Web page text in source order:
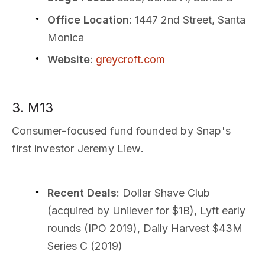
Office Location: 1447 2nd Street, Santa
Monica
Website: greycroft.com
3. M13
Consumer-focused fund founded by Snap's
first investor Jeremy Liew.
Recent Deals: Dollar Shave Club
(acquired by Unilever for $1B), Lyft early
rounds (IPO 2019), Daily Harvest $43M
Series C (2019)